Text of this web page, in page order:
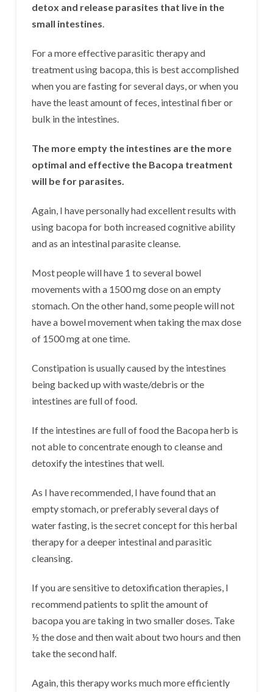
detox and release parasites that live in the
small intestines
For a more effective parasitic therapy and
treatment using bacopa, this is best accomplished
when you are fasting for several days, or when you
have the least amount of feces, intestinal fiber or
bulk in the intestines.
The more empty the intestines are the more
optimal and effective the Bacopa treatment
will be for parasites.
Again, I have personally had excellent results with
using bacopa for both increased cognitive ability
and as an intestinal parasite cleanse.
Most people will have 1 to several bowel
movements with a 1500 mg dose on an empty
stomach. On the other hand, some people will not
have a bowel movement when taking the max dose
of 1500 mg at one time.
Constipation is usually caused by the intestines
being backed up with waste/debris or the
intestines are full of food.
If the intestines are full of food the Bacopa herb is
not able to concentrate enough to cleanse and
detoxify the intestines that well.
As I have recommended, I have found that an
empty stomach, or preferably several days of
water fasting, is the secret concept for this herbal
therapy for a deeper intestinal and parasitic
cleansing.
If you are sensitive to detoxification therapies, I
recommend patients to split the amount of
bacopa you are taking in two smaller doses. Take
½ the dose and then wait about two hours and then
take the second half.
Again, this therapy works much more efficiently